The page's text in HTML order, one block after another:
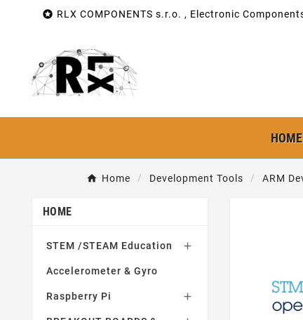
 RLX COMPONENTS s.r.o. , Electronic
HOME
Home Development Tools ARM
HOME
STEM /STEAM Education 
Accelerometer & Gyro
Raspberry Pi 